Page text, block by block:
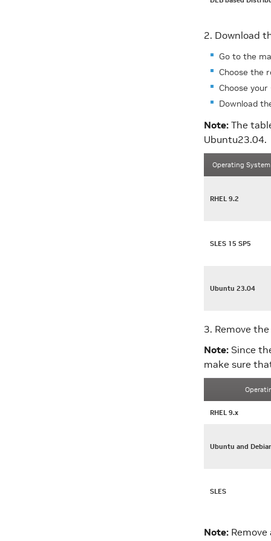
2. Download
Go to the
Choose the
Choose
Download
Note: The
Ubuntu23.04.
Operating System
RHEL 9.2
SLES 15 SP5
Ubuntu 23.04
3. Remove
Note: Since
make sure
RHEL 9.x
Ubuntu and
SLES
Note: